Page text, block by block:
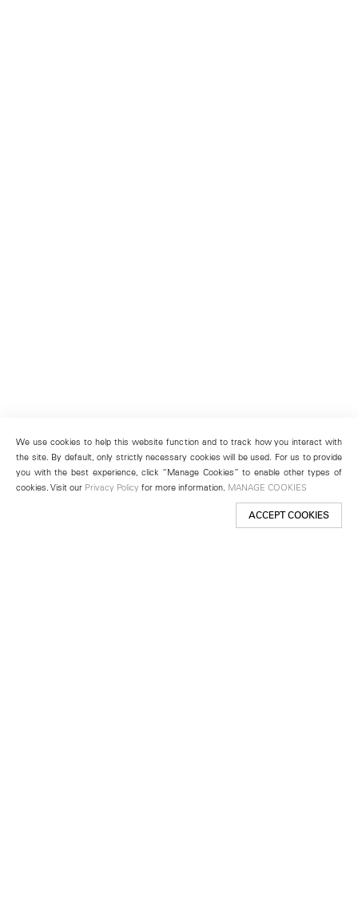
We use cookies to help this website function and to track how you interact with
the site. By default, only strictly necessary cookies will be used. For us to provide
you with the best experience, click “Manage Cookies” to enable other types of
cookies. Visit our Privacy Policy for more information. MANAGE COOKIES
ACCEPT COOKIES